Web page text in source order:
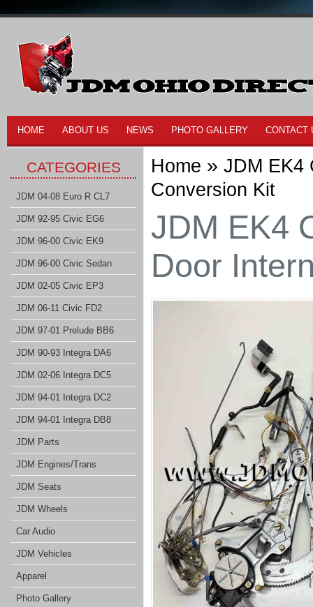
HOME ABOUT US NEWS PHOTO GALLERY CONTACT
CATEGORIES
JDM 04-08 Euro R CL7
JDM 92-95 Civic EG6
JDM 96-00 Civic EK9
JDM 96-00 Civic Sedan
JDM 02-05 Civic EP3
JDM 06-11 Civic FD2
JDM 97-01 Prelude BB6
JDM 90-93 Integra DA6
JDM 02-06 Integra DC5
JDM 94-01 Integra DC2
JDM 94-01 Integra DB8
JDM Parts
JDM Engines/Trans
JDM Seats
JDM Wheels
Car Audio
JDM Vehicles
Apparel
Photo Gallery
Home » JDM EK4
Conversion Kit
JDM EK4
Door